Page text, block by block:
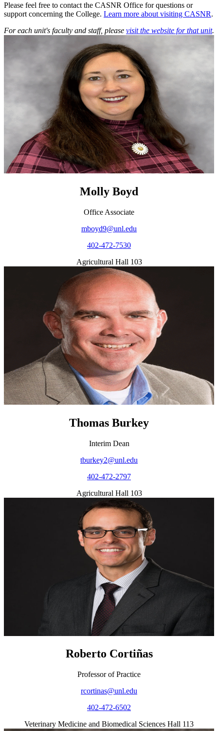
Please feel free to contact the CASNR Office for questions or
support concerning the College. Learn more about visiting CASNR.
For each unit's faculty and staff, please visit the website for that unit.
Molly Boyd
Office Associate
mboyd9@unl.edu
402-472-7530
Agricultural Hall 103
Thomas Burkey
Interim Dean
tburkey2@unl.edu
402-472-2797
Agricultural Hall 103
Roberto Cortiñas
Professor of Practice
rcortinas@unl.edu
402-472-6502
Veterinary Medicine and Biomedical Sciences Hall 113